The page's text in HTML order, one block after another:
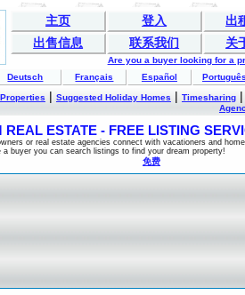
主页 登入 出
出售信息
联系我们 关
Are you a buyer looking for a
Deutsch Français Español Português
| Suggested Holiday Homes| Timesharing|
REAL ESTATE - FREE LISTING
or real estate agencies connect with vacationers and
buyer you can search listings to find your dream property!
免费